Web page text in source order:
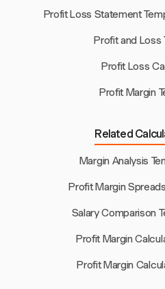
Profit Loss Statement
Profit and Loss
Profit Loss
Profit Margin
Related
Margin Analysis
Profit Margin
Salary Comparison
Profit Margin
Profit Margin